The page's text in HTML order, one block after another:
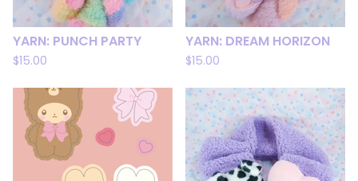
YARN: PUNCH PARTY
$15.00
YARN: DREAM HORIZON
$15.00